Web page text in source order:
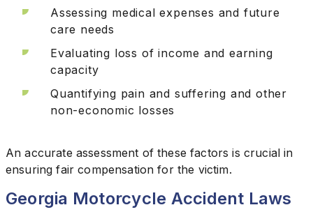
Assessing medical expenses and future
care needs
Evaluating loss of income and earning
capacity
Quantifying pain and suffering and other
non-economic losses
An accurate assessment of these factors is crucial in
ensuring fair compensation for the victim.
Georgia Motorcycle Accident Laws